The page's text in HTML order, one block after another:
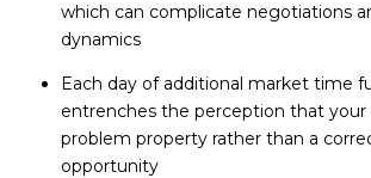
which can complicate negotiations
dynamics
Each day of additional market time
entrenches the perception that your
problem property rather than a
opportunity